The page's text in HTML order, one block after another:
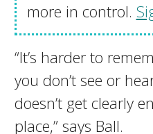
more in control.
“It’s harder to
you don’t see or
doesn’t get clearly
place,” says Ball.